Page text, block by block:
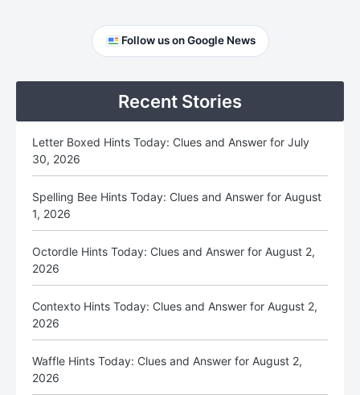
Primary
Follow us on Google News
Recent Stories
Letter Boxed Hints Today: Clues and Answer for July
30, 2026
Spelling Bee Hints Today: Clues and Answer for August
1, 2026
Octordle Hints Today: Clues and Answer for August 2,
2026
Contexto Hints Today: Clues and Answer for August 2,
2026
Waffle Hints Today: Clues and Answer for August 2,
2026